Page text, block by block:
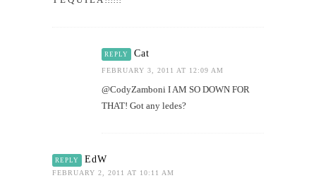
REPLY Cat
FEBRUARY 3, 2011 AT 12:09 AM
@CodyZamboni I AM SO DOWN FOR
THAT! Got any ledes?
REPLY EdW
FEBRUARY 2, 2011 AT 10:11 AM